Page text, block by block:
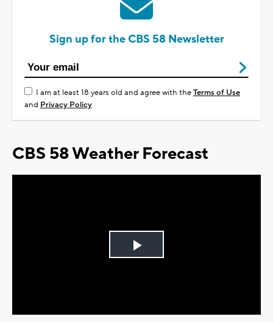
Sign up for the CBS 58 Newsletter
I am at least 18 years old and agree with theTerms of Use
and Privacy Policy
CBS 58 Weather Forecast
Play